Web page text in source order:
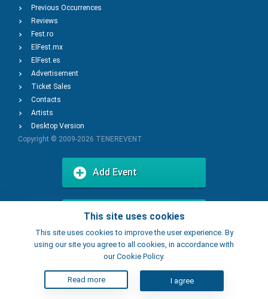
This site uses cookies
This site uses cookies to improve the user experience. By
using our site you agree to all cookies, in accordance with
our Cookie Policy.
Read more I agree
Previous Occurrences
Reviews
Fest.ro
ElFest.mx
ElFest.es
Advertisement
Ticket Sales
Contacts
Artists
Desktop Version
Copyright © 2009-2026 TENEREVENT
Add Event
Add Place